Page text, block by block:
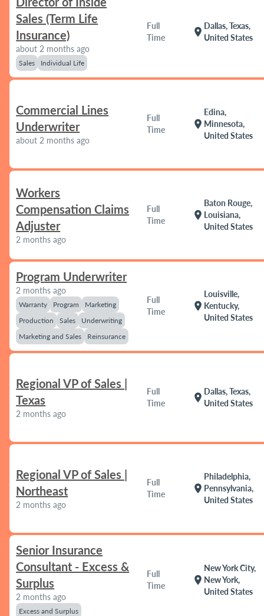
Sales (Term Life
Insurance)
about 2 months ago
Sales Individual Life
Full
Time
location_on
Dallas, Texas,
United States
Commercial Lines
Underwriter
about 2 months ago
Full
Time
location_on
Edina,
Minnesota,
United States
Workers
Compensation Claims
Adjuster
2 months ago
Full
Time
location_on
Baton Rouge,
Louisiana,
United States
Program Underwriter
2 months ago
Warranty Program
Marketing
Production
Sales
Underwriting
Marketing and Sales
Reinsurance
Full
Time
location_on
Louisville,
Kentucky,
United States
Regional VP of Sales |
Texas
2 months ago
Full
Time
location_on
Dallas, Texas,
United States
Regional VP of Sales |
Northeast
2 months ago
Full
Time
location_on
Philadelphia,
Pennsylvania,
United States
Senior Insurance
Consultant - Excess &
Surplus
2 months ago
Excess and Surplus
Full
Time
location_on
New York City,
New York,
United States